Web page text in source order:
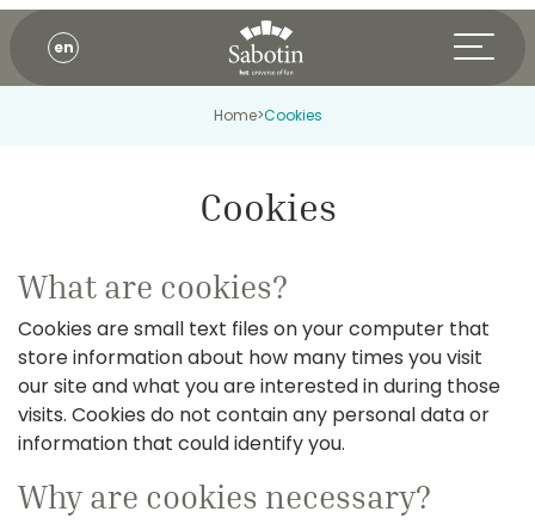
en
Home>Cookies
Cookies
What are cookies?
Cookies are small text files on your computer that
store information about how many times you visit
our site and what you are interested in during those
visits. Cookies do not contain any personal data or
information that could identify you.
Why are cookies necessary?